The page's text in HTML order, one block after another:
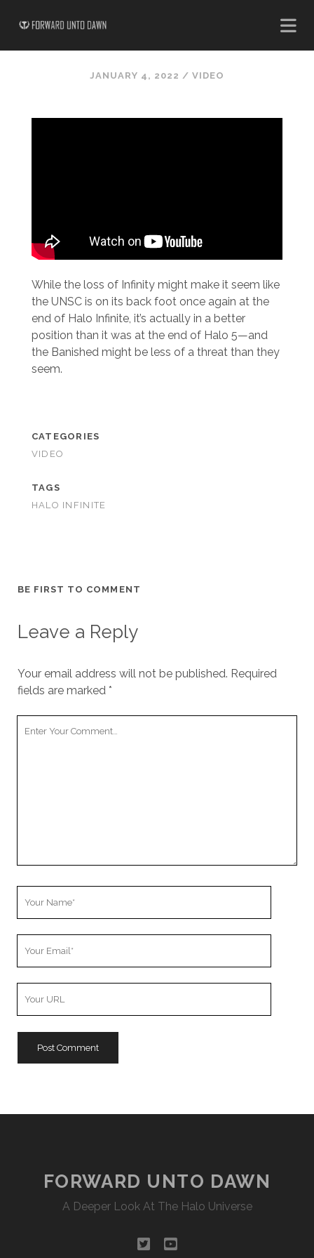
JANUARY 4, 2022 /VIDEO
While the loss of Infinity might make it seem like
the UNSC is on its back foot once again at the
end of Halo Infinite, it’s actually in a better
position than it was at the end of Halo 5—and
the Banished might be less of a threat than they
seem.
CATEGORIES
VIDEO
TAGS
HALO INFINITE
BE FIRST TO COMMENT
Leave a Reply
Your email address will not be published. Required
fields are marked *
FORWARD UNTO DAWN
A Deeper Look At The Halo Universe
twitteryoutube